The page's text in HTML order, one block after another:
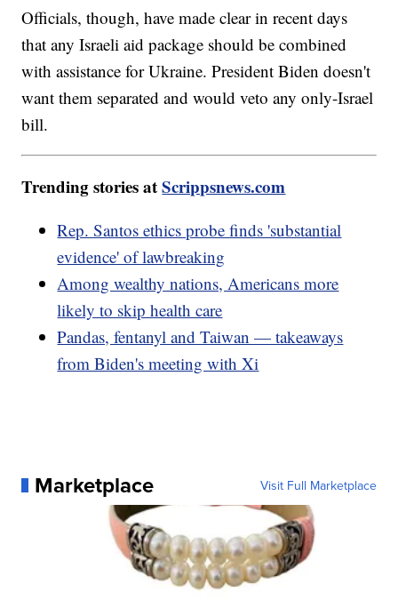
Officials, though, have made clear in recent days
that any Israeli aid package should be combined
with assistance for Ukraine. President Biden doesn't
want them separated and would veto any only-Israel
bill.
Trending stories atScrippsnews.com
Rep. Santos ethics probe finds 'substantial
evidence' of lawbreaking
Among wealthy nations, Americans more
likely to skip health care
Pandas, fentanyl and Taiwan — takeaways
from Biden's meeting with Xi
Marketplace Visit Full Marketplace